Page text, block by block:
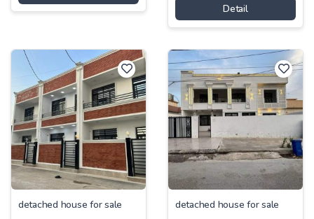
Detail
detached house for sale detached house for sale